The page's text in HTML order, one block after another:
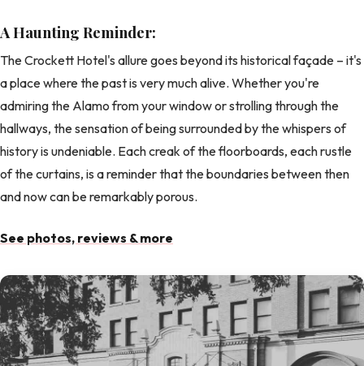
A Haunting Reminder:
The Crockett Hotel's allure goes beyond its historical façade – it's
a place where the past is very much alive. Whether you're
admiring the Alamo from your window or strolling through the
hallways, the sensation of being surrounded by the whispers of
history is undeniable. Each creak of the floorboards, each rustle
of the curtains, is a reminder that the boundaries between then
and now can be remarkably porous.
See photos, reviews & more